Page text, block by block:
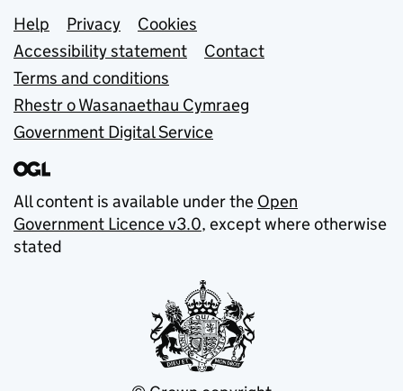
Support links
Help Privacy
Cookies
Accessibility statement
Contact
Terms and conditions
Rhestr o Wasanaethau Cymraeg
Government Digital Service
All content is available under the Open
Government Licence v3.0, except where otherwise
stated